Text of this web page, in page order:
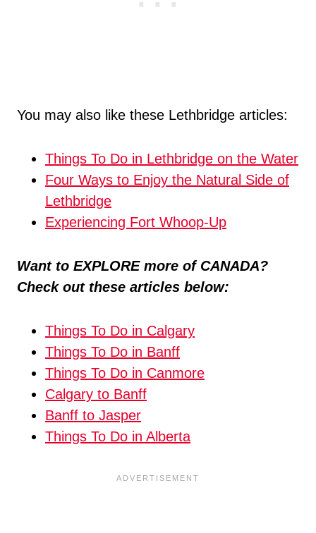
You may also like these Lethbridge articles:
Things To Do in Lethbridge on the Water
Four Ways to Enjoy the Natural Side of
Lethbridge
Experiencing Fort Whoop-Up
Want to EXPLORE more of CANADA?
Check out these articles below:
Things To Do in Calgary
Things To Do in Banff
Things To Do in Canmore
Calgary to Banff
Banff to Jasper
Things To Do in Alberta